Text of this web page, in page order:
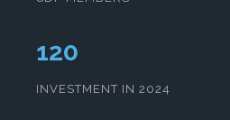
124
INVESTMENT IN 2024